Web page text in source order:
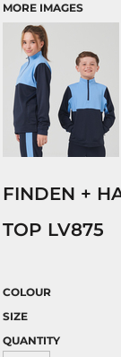
MORE IMAGES
FINDEN +
TOP LV875
COLOUR
SIZE
QUANTITY